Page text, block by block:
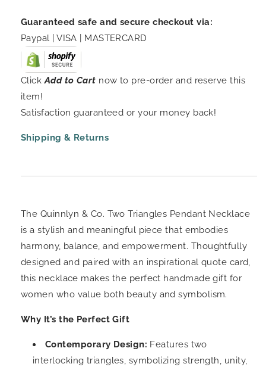
Guaranteed safe and secure checkout via:
Paypal | VISA | MASTERCARD
ClickAdd to Cart now to pre-order and reserve this
item!
Satisfaction guaranteed or your money back!
Shipping & Returns
The Quinnlyn & Co. Two Triangles Pendant Necklace
is a stylish and meaningful piece that embodies
harmony, balance, and empowerment. Thoughtfully
designed and paired with an inspirational quote card,
this necklace makes the perfect handmade gift for
women who value both beauty and symbolism.
Why It’s the Perfect Gift
Contemporary Design: Features two
interlocking triangles, symbolizing strength, unity,